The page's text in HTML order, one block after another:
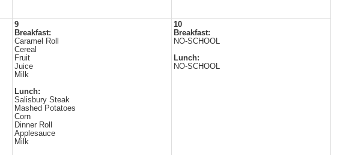
9
Breakfast:
Caramel Roll
Cereal
Fruit
Juice
Milk
Lunch:
Salisbury Steak
Mashed Potatoes
Corn
Dinner Roll
Applesauce
Milk
10
Breakfast:
NO-SCHOOL
Lunch:
NO-SCHOOL